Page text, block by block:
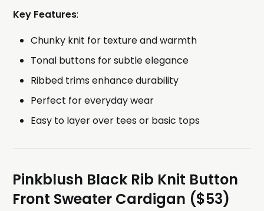
Key Features:
Chunky knit for texture and warmth
Tonal buttons for subtle elegance
Ribbed trims enhance durability
Perfect for everyday wear
Easy to layer over tees or basic tops
Pinkblush Black Rib Knit Button
Front Sweater Cardigan ($53)